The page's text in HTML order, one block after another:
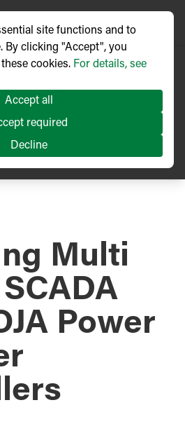
Multi
Power
site functions and to
By clicking "Accept", you
cookies. For details, see
Accept all
required
Decline